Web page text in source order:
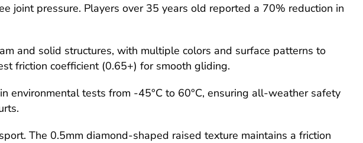
joint pressure. Players over 35 years old reported a 70% reduction in
and solid structures, with multiple colors and surface patterns to
friction coefficient (0.65+) for smooth gliding.
environmental tests from -45°C to 60°C, ensuring all-weather safety
The 0.5mm diamond-shaped raised texture maintains a friction